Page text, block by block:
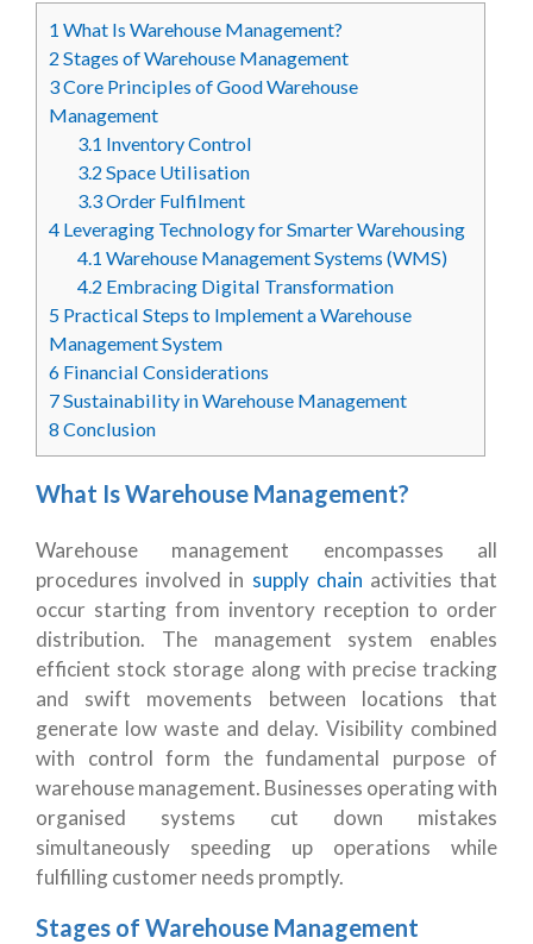
1 What Is Warehouse Management?
2 Stages of Warehouse Management
3Core Principles of Good Warehouse
Management
3.1 Inventory Control
3.2 Space Utilisation
3.3Order Fulfilment
4 Leveraging Technology for Smarter Warehousing
4.1 Warehouse Management Systems (WMS)
4.2 Embracing Digital Transformation
5 Practical Steps to Implement a Warehouse
Management System
6 Financial Considerations
7Sustainability in Warehouse Management
8 Conclusion
What Is Warehouse Management?
Warehouse management encompasses all
procedures involved in supply chain activities that
occur starting from inventory reception to order
distribution. The management system enables
efficient stock storage along with precise tracking
and swift movements between locations that
generate low waste and delay. Visibility combined
with control form the fundamental purpose of
warehouse management. Businesses operating with
organised systems cut down mistakes
simultaneously speeding up operations while
fulfilling customer needs promptly.
Stages of Warehouse Management